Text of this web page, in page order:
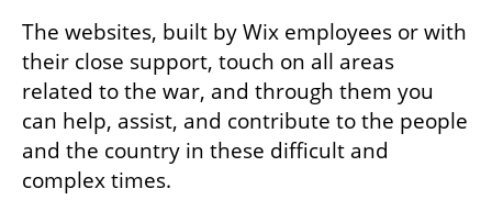
The websites, built by Wix employees or with
their close support, touch on all areas
related to the war, and through them you
can help, assist, and contribute to the people
and the country in these difficult and
complex times.